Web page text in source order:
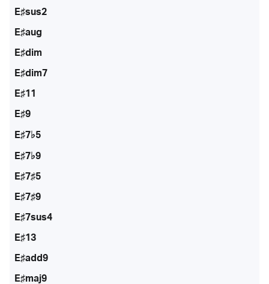
E♯sus2
E♯aug
E♯dim
E♯dim7
E♯11
E♯9
E♯7♭5
E♯7♭9
E♯7♯5
E♯7♯9
E♯7sus4
E♯13
E♯add9
E♯maj9